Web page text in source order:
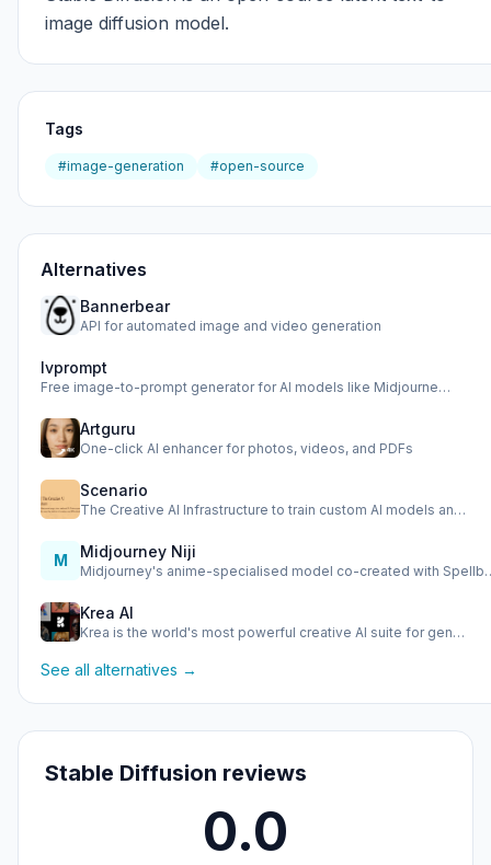
image diffusion model.
Tags
#image-generation #open-source
Alternatives
Bannerbear
API for automated image and video generation
Ivprompt
Free image-to-prompt generator for AI models like Midjourne…
Artguru
One-click AI enhancer for photos, videos, and PDFs
Scenario
The Creative AI Infrastructure to train custom AI models an…
M Midjourney Niji
Midjourney's anime-specialised model co-created with
Krea AI
Krea is the world's most powerful creative AI suite for gen…
See all alternatives →
Stable Diffusion reviews
0.0